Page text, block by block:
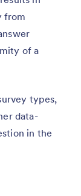
from
of a
types,
data-
in the